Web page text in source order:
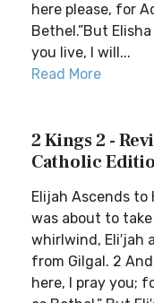
here please, for
Bethel.”But
you live, I will...
Read More
2 Kings 2 -
Catholic
Elijah Ascends to
was about to take
whirlwind, Eli′jah
from Gilgal. 2 And
here, I pray you;